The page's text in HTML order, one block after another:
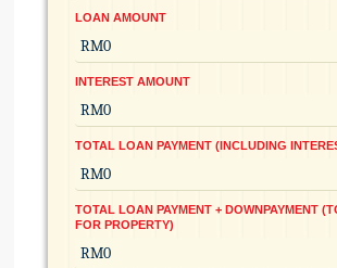
LOAN AMOUNT
INTEREST AMOUNT
TOTAL LOAN PAYMENT (INCLUDING
TOTAL LOAN PAYMENT + DOWNPAYMENT
FOR PROPERTY)